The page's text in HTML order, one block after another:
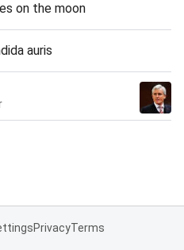
on the moon
auris
PrivacyTerms